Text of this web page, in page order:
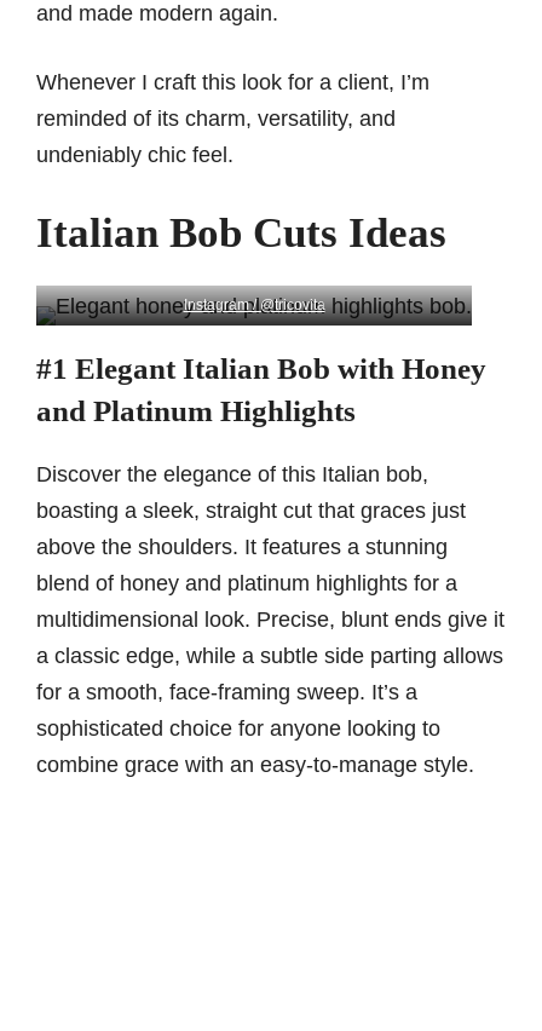
and made modern again.
Whenever I craft this look for a client, I’m
reminded of its charm, versatility, and
undeniably chic feel.
Italian Bob Cuts Ideas
Instagram / @tricovita
#1 Elegant Italian Bob with Honey
and Platinum Highlights
Discover the elegance of this Italian bob,
boasting a sleek, straight cut that graces just
above the shoulders. It features a stunning
blend of honey and platinum highlights for a
multidimensional look. Precise, blunt ends give it
a classic edge, while a subtle side parting allows
for a smooth, face-framing sweep. It’s a
sophisticated choice for anyone looking to
combine grace with an easy-to-manage style.